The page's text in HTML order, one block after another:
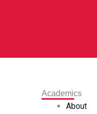
Academics
About